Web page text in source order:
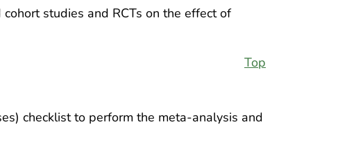
studies and RCTs on the effect of
Top
checklist to perform the meta-analysis and